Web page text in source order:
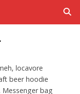
locavore
beer hoodie
bag